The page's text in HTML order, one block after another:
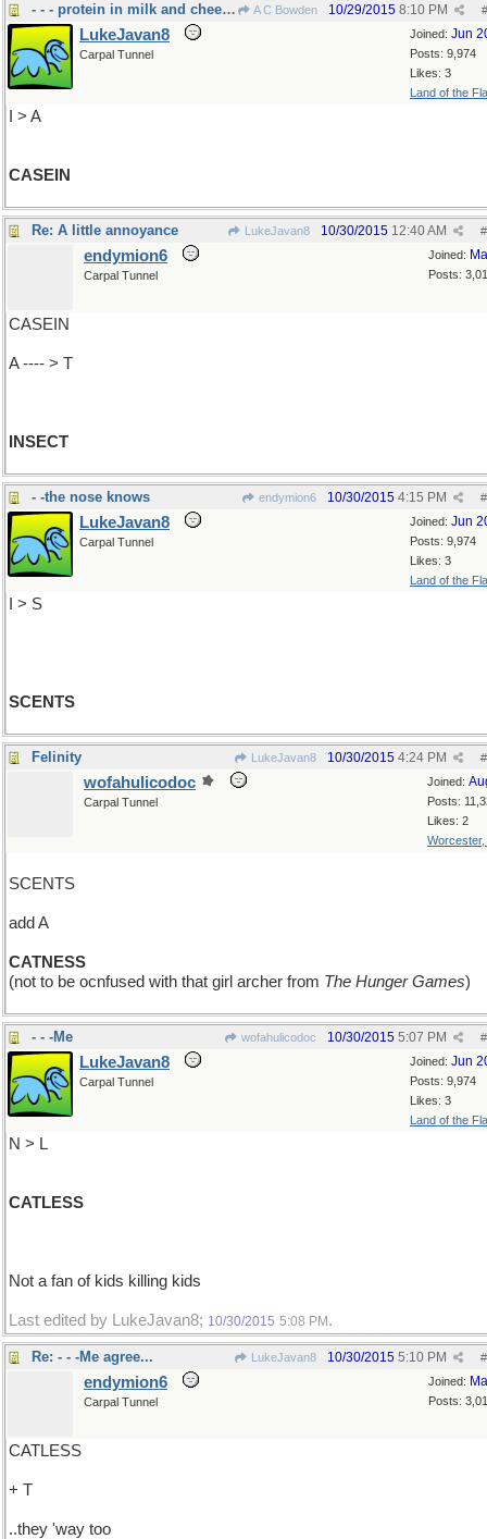
- - - protein in milk and cheese A C Bowden #
10/29/2015 8:10 PM
Joined: Jun
Posts: 9,974
Likes: 3
Land of the
LukeJavan8
Carpal Tunnel
I > A
CASEIN
Re: A little annoyance LukeJavan8 #
10/30/2015 12:40 AM
Joined:
Posts:
endymion6
Carpal Tunnel
CASEIN
A ---- > T
INSECT
- -the nose knows endymion6 #
10/30/2015 4:15 PM
Joined: Jun
Posts: 9,974
Likes: 3
Land of the
LukeJavan8
Carpal Tunnel
I > S
SCENTS
Felinity LukeJavan8 #
10/30/2015 4:24 PM
Joined:
Posts:
Likes: 2
Worcester,
wofahulicodoc
Carpal Tunnel
SCENTS
add A
CATNESS
(not to be ocnfused with that girl archer from The Hunger Games)
- - -Me wofahulicodoc #
10/30/2015 5:07 PM
Joined: Jun
Posts: 9,974
Likes: 3
Land of the
LukeJavan8
Carpal Tunnel
N > L
CATLESS
Not a fan of kids killing kids
Last edited by LukeJavan8; 10/30/2015 5:08 PM .
Re: - - -Me agree... LukeJavan8 #
10/30/2015 5:10 PM
Joined:
Posts:
endymion6
Carpal Tunnel
CATLESS
+ T
..they 'way too